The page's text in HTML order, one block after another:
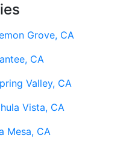
Grove, CA
CA
Valley, CA
Vista, CA
Mesa, CA